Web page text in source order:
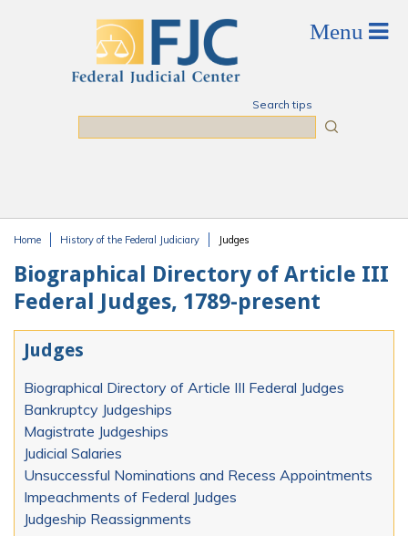
Search tips
Home History of the Federal Judiciary Judges
Biographical Directory of Article III
Federal Judges, 1789-present
Judges
Biographical Directory of Article III Federal Judges
Bankruptcy Judgeships
Magistrate Judgeships
Judicial Salaries
Unsuccessful Nominations and Recess Appointments
Impeachments of Federal Judges
Judgeship Reassignments